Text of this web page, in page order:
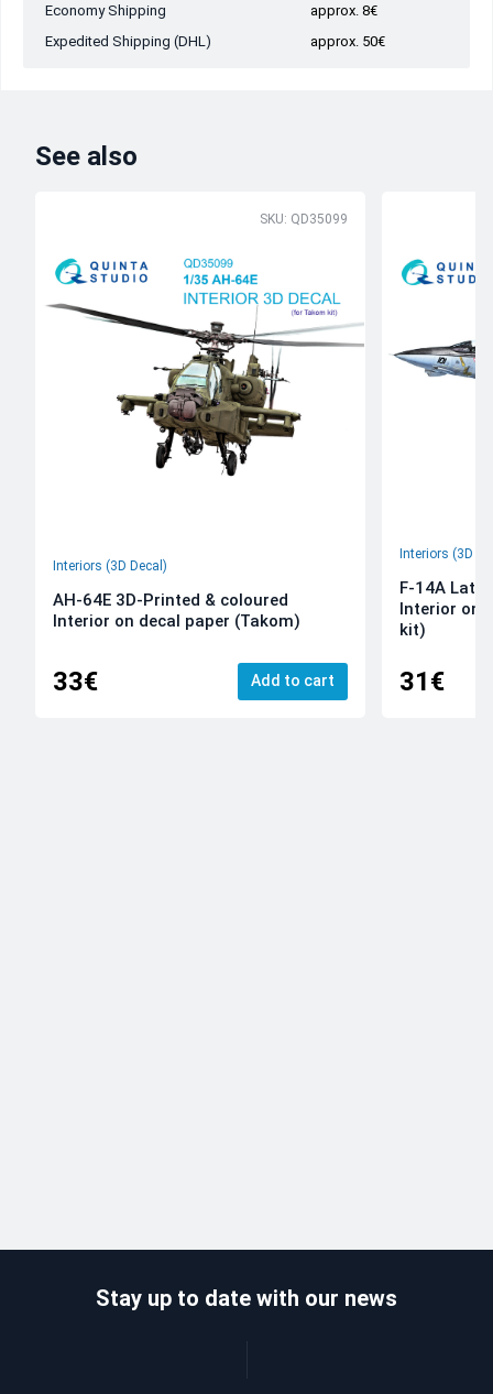
Economy Shipping
approx. 8€
Expedited Shipping (DHL)
approx. 50€
See also
SKU: QD35099
Interiors (3D Decal)
AH-64E 3D-Printed & coloured
Interior on decal paper (Takom)
33€ Add to cart
Interiors (3D
F-14A Late
Interior on
kit)
31€
Stay up to date with our news